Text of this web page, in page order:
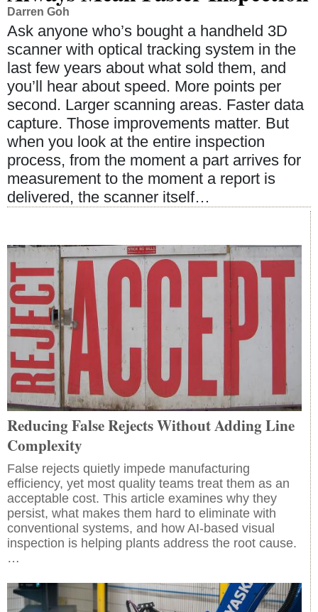
Darren Goh
Ask anyone who’s bought a handheld 3D
scanner with optical tracking system in the
last few years about what sold them, and
you’ll hear about speed. More points per
second. Larger scanning areas. Faster data
capture. Those improvements matter. But
when you look at the entire inspection
process, from the moment a part arrives for
measurement to the moment a report is
delivered, the scanner itself…
Reducing False Rejects Without Adding Line
Complexity
False rejects quietly impede manufacturing
efficiency, yet most quality teams treat them as an
acceptable cost. This article examines why they
persist, what makes them hard to eliminate with
conventional systems, and how AI-based visual
inspection is helping plants address the root cause.
…